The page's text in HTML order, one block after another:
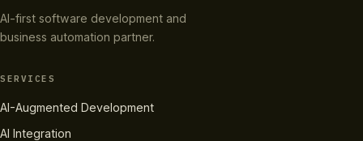
AI-first software development and
business automation partner.
SERVICES
AI-Augmented Development
AI Integration